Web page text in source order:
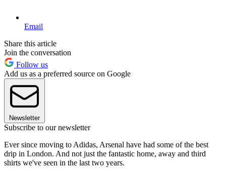
Email
Share this article
Join the conversation
Follow us
Add us as a preferred source on Google
Newsletter
Subscribe to our newsletter
Ever since moving to Adidas, Arsenal have had some of the best
drip in London. And not just the fantastic home, away and third
shirts we've seen in the last two years.